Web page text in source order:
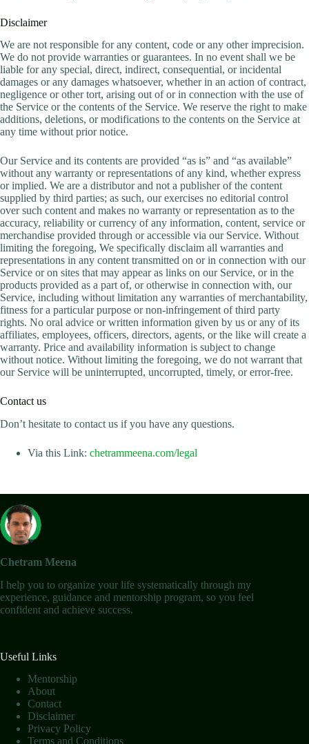
Disclaimer
We are not responsible for any content, code or any other imprecision.
We do not provide warranties or guarantees. In no event shall we be
liable for any special, direct, indirect, consequential, or incidental
damages or any damages whatsoever, whether in an action of contract,
negligence or other tort, arising out of or in connection with the use of
the Service or the contents of the Service. We reserve the right to make
additions, deletions, or modifications to the contents on the Service at
any time without prior notice.
Our Service and its contents are provided “as is” and “as available”
without any warranty or representations of any kind, whether express
or implied. We are a distributor and not a publisher of the content
supplied by third parties; as such, our exercises no editorial control
over such content and makes no warranty or representation as to the
accuracy, reliability or currency of any information, content, service or
merchandise provided through or accessible via our Service. Without
limiting the foregoing, We specifically disclaim all warranties and
representations in any content transmitted on or in connection with our
Service or on sites that may appear as links on our Service, or in the
products provided as a part of, or otherwise in connection with, our
Service, including without limitation any warranties of merchantability,
fitness for a particular purpose or non-infringement of third party
rights. No oral advice or written information given by us or any of its
affiliates, employees, officers, directors, agents, or the like will create a
warranty. Price and availability information is subject to change
without notice. Without limiting the foregoing, we do not warrant that
our Service will be uninterrupted, uncorrupted, timely, or error-free.
Contact us
Don’t hesitate to contact us if you have any questions.
Via this Link: chetrammeena.com/legal
Chetram Meena
I help you to organize your life systematically through my
experience, guidance and mentorship program, so you feel
confident and achieve success.
Useful Links
Mentorship
About
Contact
Disclaimer
Privacy Policy
Terms and Conditions